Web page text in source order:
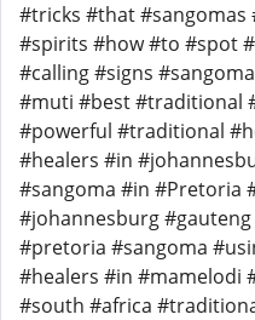
#tricks #that #sangomas
#spirits #how #to #spot
#calling #signs
#muti #best #traditional
#powerful #traditional
#healers #in
#sangoma #in #Pretoria
#johannesburg
#pretoria #sangoma
#healers #in #mamelodi
#south #africa